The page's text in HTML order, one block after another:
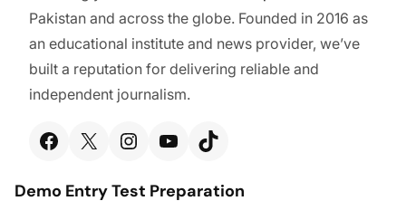
Pakistan and across the globe. Founded in 2016 as
an educational institute and news provider, we’ve
built a reputation for delivering reliable and
independent journalism.
Facebook
X Instagram
YouTube
TikTok
Demo Entry Test Preparation